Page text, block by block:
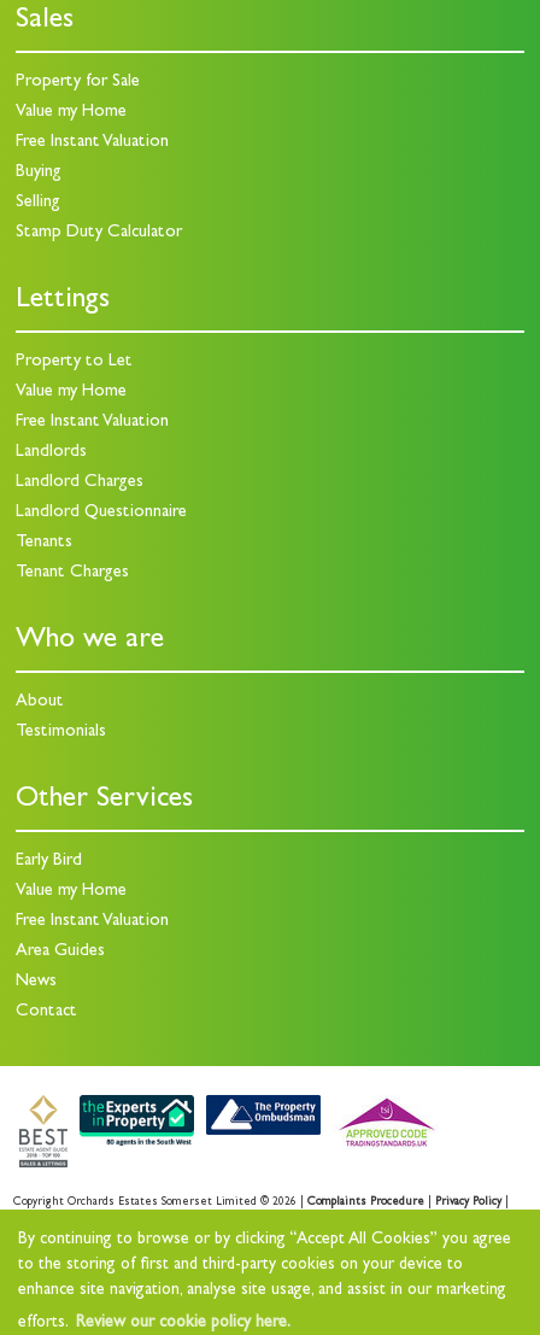
By continuing to browse or by clicking “Accept All Cookies” you agree
to the storing of first and third-party cookies on your device to
enhance site navigation, analyse site usage, and assist in our marketing
efforts. Review our cookie policy here.
Sales
Property for Sale
Value my Home
Free Instant Valuation
Buying
Selling
Stamp Duty Calculator
Lettings
Property to Let
Value my Home
Free Instant Valuation
Landlords
Landlord Charges
Landlord Questionnaire
Tenants
Tenant Charges
Who we are
About
Testimonials
Other Services
Early Bird
Value my Home
Free Instant Valuation
Area Guides
News
Contact
Copyright Orchards Estates Somerset Limited © 2026 |Complaints Procedure Privacy Policy|
Sales Privacy Policy|Lettings Privacy Policy |
Cookie Policy|Cookie Opt-in |Sitemap
Orchards Estates Somerset Limited registered at Orchards House 11 North Street Workshops,
Stoke sub Hamdon, TA14 6QR.